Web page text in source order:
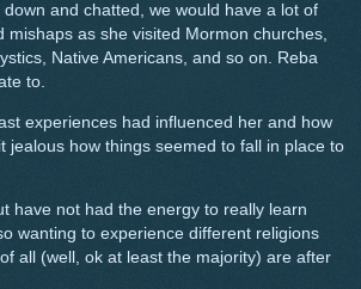
and chatted, we would have a lot of
as she visited Mormon churches,
Native Americans, and so on. Reba
to.
experiences had influenced her and how
how things seemed to fall in place to
have not had the energy to really learn
wanting to experience different religions
all (well, ok at least the majority) are after